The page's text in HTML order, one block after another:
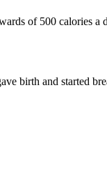
of 500 calories
birth and started